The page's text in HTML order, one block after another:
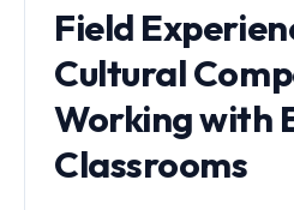
Field
Cultural
Working with
Classrooms